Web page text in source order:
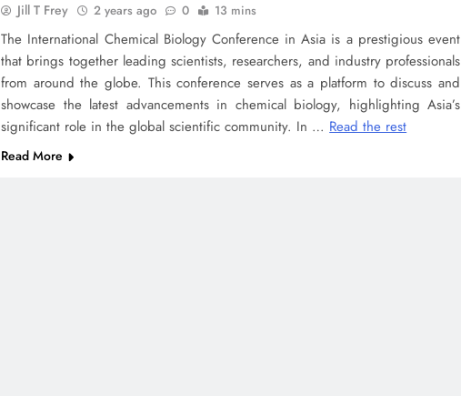
Jill T Frey 2 years ago 0 13 mins
The International Chemical Biology Conference in Asia is a prestigious event
that brings together leading scientists, researchers, and industry professionals
from around the globe. This conference serves as a platform to discuss and
showcase the latest advancements in chemical biology, highlighting Asia’s
significant role in the global scientific community. In … Read the rest
Read More